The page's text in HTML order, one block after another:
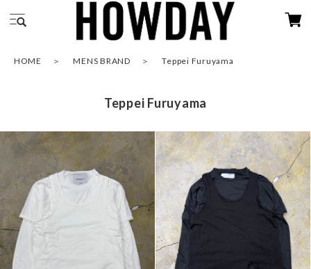
HOME MENS BRAND Teppei Furuyama
Teppei Furuyama